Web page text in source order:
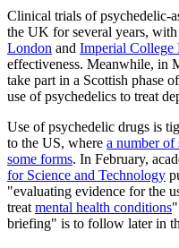
Clinical trials of psychedelic-
the UK for several years, with
London and Imperial College
effectiveness. Meanwhile, in
take part in a Scottish phase
use of psychedelics to treat
Use of psychedelic drugs is
to the US, where a number of
some forms. In February,
for Science and Technology
"evaluating evidence for the
treat mental health conditions
briefing" is to follow later in